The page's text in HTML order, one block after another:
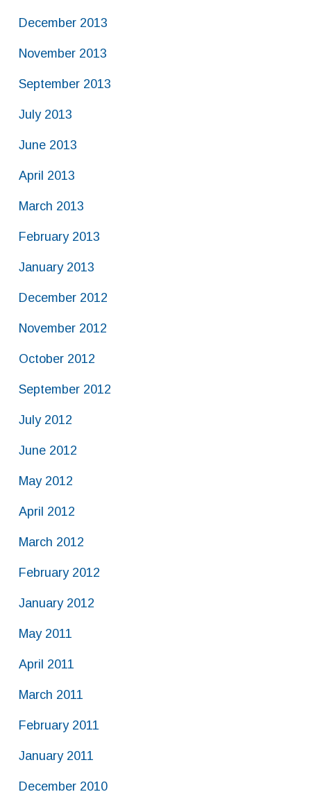
December 2013
November 2013
September 2013
July 2013
June 2013
April 2013
March 2013
February 2013
January 2013
December 2012
November 2012
October 2012
September 2012
July 2012
June 2012
May 2012
April 2012
March 2012
February 2012
January 2012
May 2011
April 2011
March 2011
February 2011
January 2011
December 2010